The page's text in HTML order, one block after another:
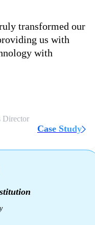
transformed our
us with
with
Director
Case Study